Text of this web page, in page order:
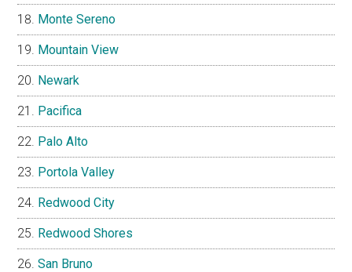
Monte Sereno
Mountain View
Newark
Pacifica
Palo Alto
Portola Valley
Redwood City
Redwood Shores
San Bruno